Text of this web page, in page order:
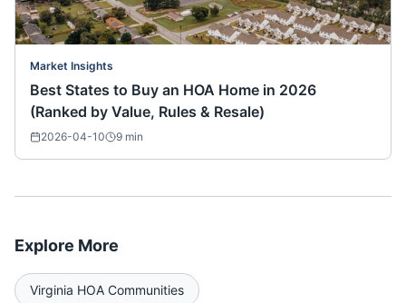
Market Insights
Best States to Buy an HOA Home in 2026
(Ranked by Value, Rules & Resale)
2026-04-10 9 min
Explore More
Virginia HOA Communities